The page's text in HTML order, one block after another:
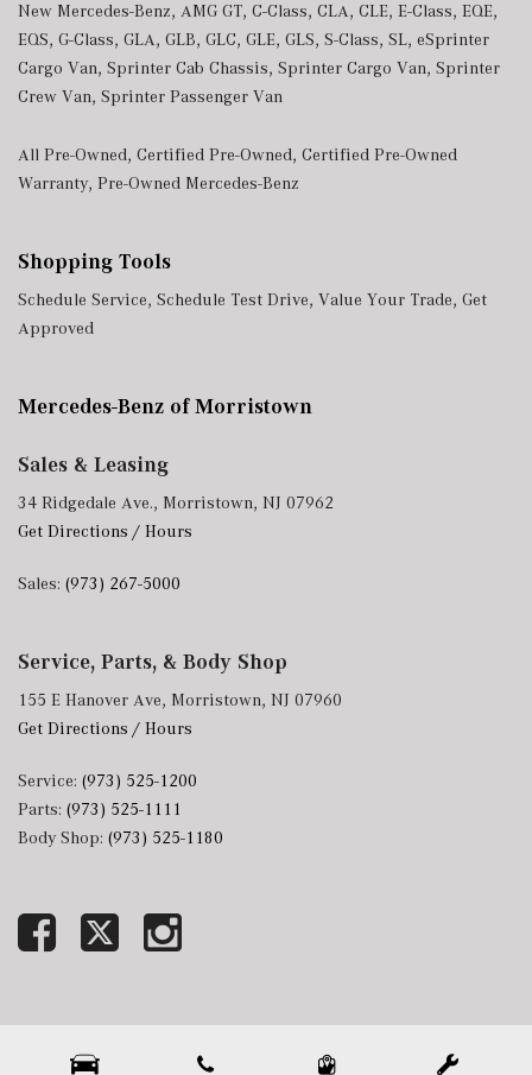
New Mercedes-Benz, AMG GT, C-Class, CLA, CLE, E-Class, EQE,
EQS, G-Class, GLA, GLB, GLC, GLE, GLS, S-Class, SL, eSprinter
Cargo Van, Sprinter Cab Chassis, Sprinter Cargo Van, Sprinter
Crew Van, Sprinter Passenger Van
All Pre-Owned, Certified Pre-Owned, Certified Pre-Owned
Warranty, Pre-Owned Mercedes-Benz
Shopping Tools
Schedule Service, Schedule Test Drive, Value Your Trade, Get
Approved
Mercedes-Benz of Morristown
Sales & Leasing
34 Ridgedale Ave., Morristown, NJ 07962
Get Directions / Hours
Sales: (973) 267-5000
Service, Parts, & Body Shop
155 E Hanover Ave, Morristown, NJ 07960
Get Directions / Hours
Service: (973) 525-1200
Parts: (973) 525-1111
Body Shop: (973) 525-1180
DealerSocket portfolio of advanced automotive technology products.